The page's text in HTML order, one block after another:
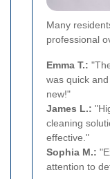
Many
professional
Emma T.:
was quick
new!"
James L.:
cleaning
effective."
Sophia M.:
attention to